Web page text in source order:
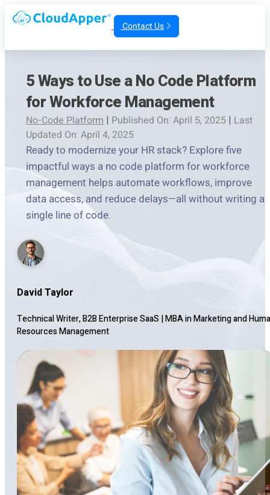
Contact Us
5 Ways to Use a No Code Platform
for Workforce Management
No-Code Platform | Published On: April 5, 2025 | Last
Updated On: April 4, 2025
Ready to modernize your HR stack? Explore five
impactful ways a no code platform for workforce
management helps automate workflows, improve
data access, and reduce delays—all without writing a
single line of code.
David Taylor
Technical Writer, B2B Enterprise SaaS |MBA in Marketing and
Resources Management